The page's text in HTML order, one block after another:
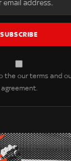
the our terms and
agreement.